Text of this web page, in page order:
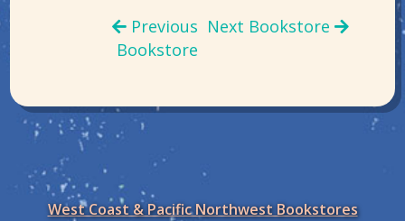
Previous
Bookstore
Next Bookstore
West Coast & Pacific Northwest Bookstores